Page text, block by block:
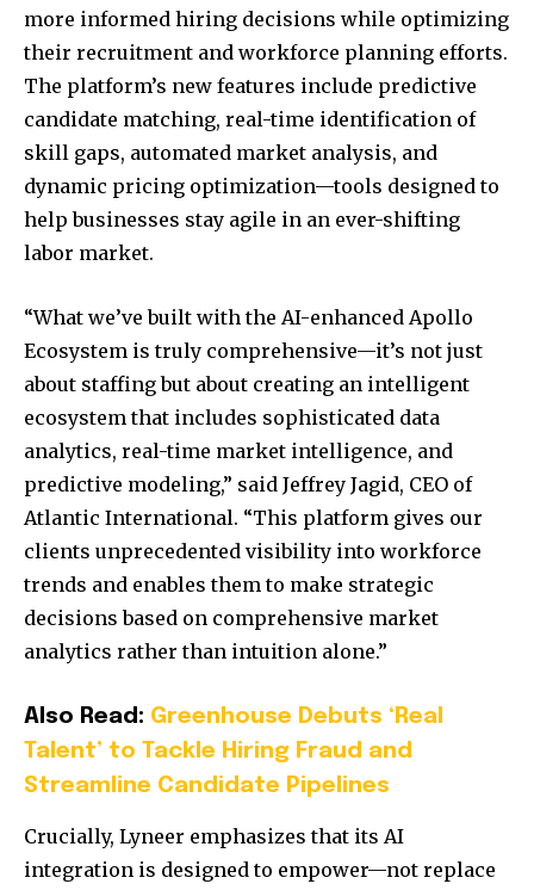
more informed hiring decisions while optimizing
their recruitment and workforce planning efforts.
The platform’s new features include predictive
candidate matching, real-time identification of
skill gaps, automated market analysis, and
dynamic pricing optimization—tools designed to
help businesses stay agile in an ever-shifting
labor market.
“What we’ve built with the AI-enhanced Apollo
Ecosystem is truly comprehensive—it’s not just
about staffing but about creating an intelligent
ecosystem that includes sophisticated data
analytics, real-time market intelligence, and
predictive modeling,” said Jeffrey Jagid, CEO of
Atlantic International. “This platform gives our
clients unprecedented visibility into workforce
trends and enables them to make strategic
decisions based on comprehensive market
analytics rather than intuition alone.”
Also Read: Greenhouse Debuts ‘Real
Talent’ to Tackle Hiring Fraud and
Streamline Candidate Pipelines
Crucially, Lyneer emphasizes that its AI
integration is designed to empower—not replace